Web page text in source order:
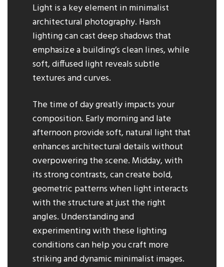
Light is a key element in minimalist
architectural photography. Harsh
lighting can cast deep shadows that
emphasize a building’s clean lines, while
soft, diffused light reveals subtle
textures and curves.
The time of day greatly impacts your
composition. Early morning and late
afternoon provide soft, natural light that
enhances architectural details without
overpowering the scene. Midday, with
its strong contrasts, can create bold,
geometric patterns when light interacts
with the structure at just the right
angles. Understanding and
experimenting with these lighting
conditions can help you craft more
striking and dynamic minimalist images.